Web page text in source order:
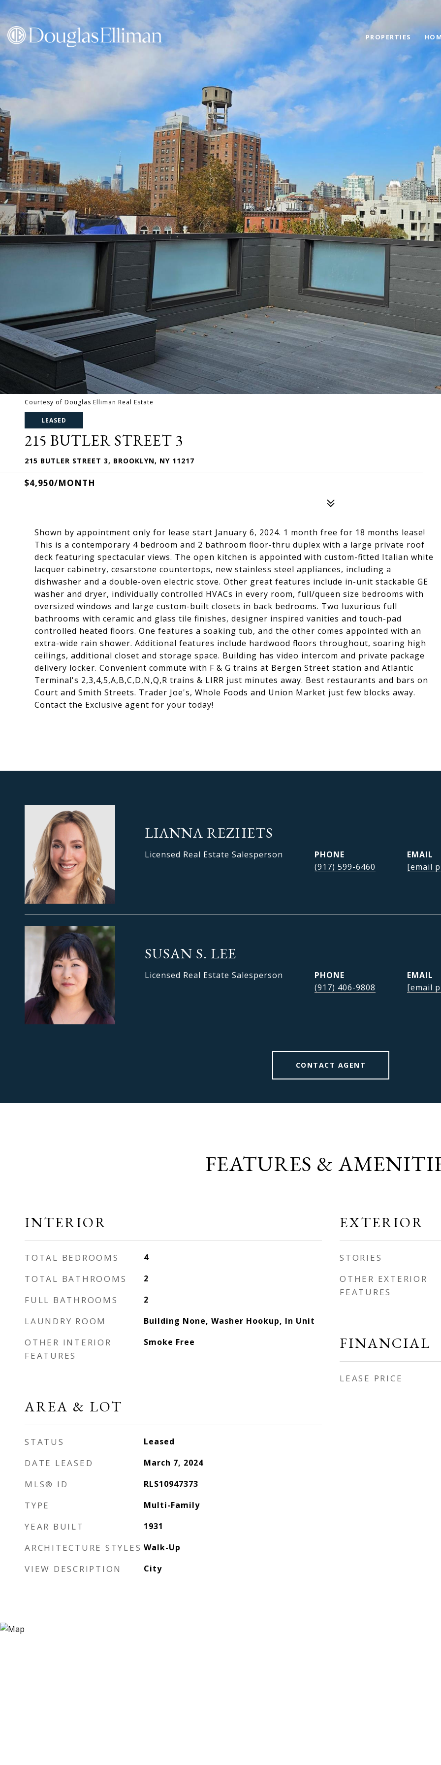
PROPERTIES
Courtesy of Douglas Elliman Real Estate
LEASED
215 BUTLER STREET 3
215 BUTLER STREET 3, BROOKLYN, NY 11217
$4,950/MONTH
Shown by appointment only for lease start January 6, 2024. 1 month free for 18 months lease!
This is a contemporary 4 bedroom and 2 bathroom floor-thru duplex with a large private roof
deck featuring spectacular views. The open kitchen is appointed with custom-fitted Italian white
lacquer cabinetry, cesarstone countertops, new stainless steel appliances, including a
dishwasher and a double-oven electric stove. Other great features include in-unit stackable GE
washer and dryer, individually controlled HVACs in every room, full/queen size bedrooms with
oversized windows and large custom-built closets in back bedrooms. Two luxurious full
bathrooms with ceramic and glass tile finishes, designer inspired vanities and touch-pad
controlled heated floors. One features a soaking tub, and the other comes appointed with an
extra-wide rain shower. Additional features include hardwood floors throughout, soaring high
ceilings, additional closet and storage space. Building has video intercom and private package
delivery locker. Convenient commute with F & G trains at Bergen Street station and Atlantic
Terminal's 2,3,4,5,A,B,C,D,N,Q,R trains & LIRR just minutes away. Best restaurants and bars on
Court and Smith Streets. Trader Joe's, Whole Foods and Union Market just few blocks away.
Contact the Exclusive agent for your today!
LIANNA REZHETS
Licensed Real Estate Salesperson
PHONE
(917) 599-6460
EMAIL
[email
SUSAN S. LEE
Licensed Real Estate Salesperson
PHONE
(917) 406-9808
EMAIL
[email
CONTACT AGENT
FEATURES &
INTERIOR
TOTAL BEDROOMS 4
TOTAL BATHROOMS 2
FULL BATHROOMS 2
LAUNDRY ROOM Building None, Washer Hookup, In Unit
OTHER INTERIOR
FEATURES
Smoke Free
AREA & LOT
STATUS Leased
DATE LEASED March 7, 2024
MLS® ID RLS10947373
TYPE Multi-Family
YEAR BUILT 1931
ARCHITECTURE STYLES Walk-Up
VIEW DESCRIPTION City
EXTERIOR
STORIES
OTHER EXTERIOR
FEATURES
FINANCIAL
LEASE PRICE